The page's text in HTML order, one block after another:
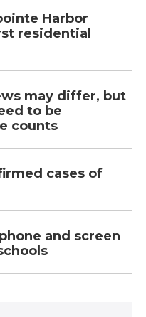
Harbor
residential
may differ, but
to be
counts
cases of
and screen